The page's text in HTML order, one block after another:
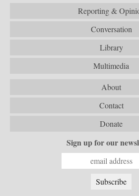
Reporting &
Conversation
Library
Multimedia
About
Contact
Donate
Sign up for our